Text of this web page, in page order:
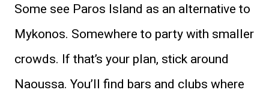
Some see Paros Island as an alternative to
Mykonos. Somewhere to party with smaller
crowds. If that’s your plan, stick around
Naoussa. You’ll find bars and clubs where